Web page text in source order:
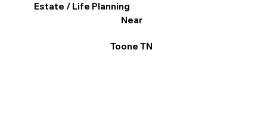
Estate / Life Planning
Near
Toone TN